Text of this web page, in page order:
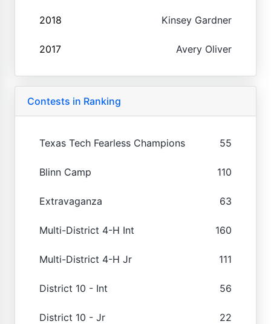
2018 Kinsey Gardner
2017 Avery Oliver
Contests in Ranking
Texas Tech Fearless Champions 55
Blinn Camp 110
Extravaganza 63
Multi-District 4-H Int 160
Multi-District 4-H Jr 111
District 10 - Int 56
District 10 - Jr 22